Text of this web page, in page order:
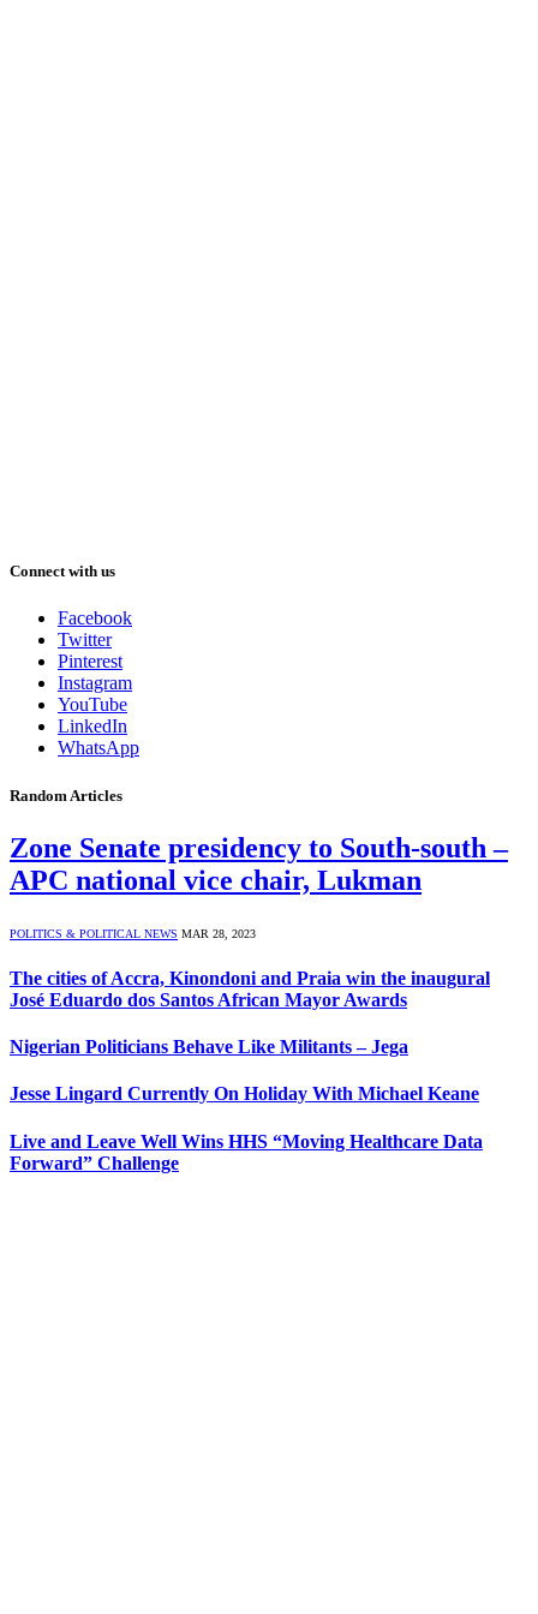
Connect with us
Facebook
Twitter
Pinterest
Instagram
YouTube
LinkedIn
WhatsApp
Random Articles
Zone Senate presidency to South-south –
APC national vice chair, Lukman
POLITICS & POLITICAL NEWS MAR 28, 2023
The cities of Accra, Kinondoni and Praia win the inaugural
José Eduardo dos Santos African Mayor Awards
Nigerian Politicians Behave Like Militants – Jega
Jesse Lingard Currently On Holiday With Michael Keane
Live and Leave Well Wins HHS “Moving Healthcare Data
Forward” Challenge